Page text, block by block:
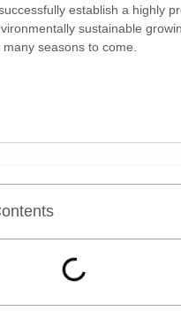
establish a highly
sustainable
seasons to come.